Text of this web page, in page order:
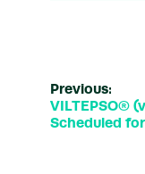
Previous:
VILTEPSO®
Scheduled